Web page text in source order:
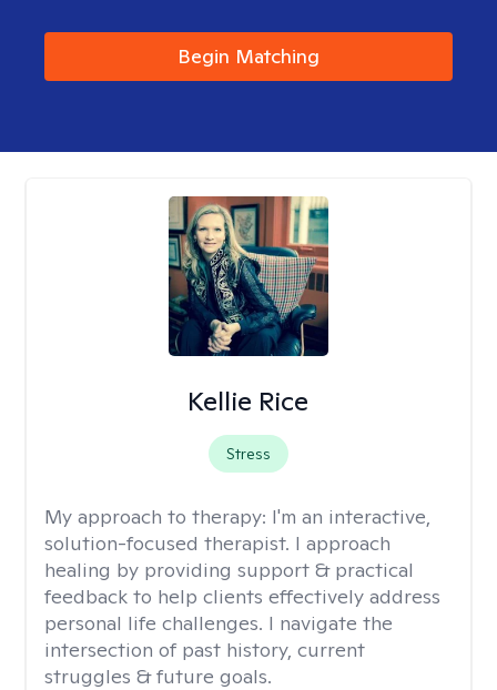
Begin Matching
Kellie Rice
Stress
My approach to therapy: I'm an interactive,
solution-focused therapist. I approach
healing by providing support & practical
feedback to help clients effectively address
personal life challenges. I navigate the
intersection of past history, current
struggles & future goals.